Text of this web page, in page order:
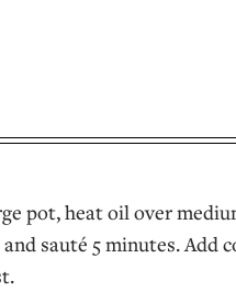
pot, heat oil over
sauté 5 minutes. Add